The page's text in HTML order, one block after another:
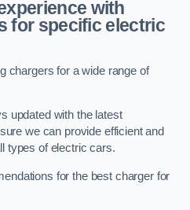
with
for specific electric
chargers for a wide range of
updated with the latest
we can provide efficient and
types of electric cars.
for the best charger for